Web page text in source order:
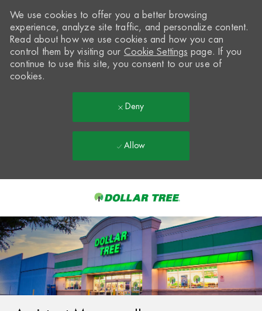
-
We use cookies to offer you a better browsing
experience, analyze site traffic, and personalize content.
Read about how we use cookies and how you can
control them by visiting our Cookie Settings page. If you
continue to use this site, you consent to our use of
cookies.
Deny
Allow